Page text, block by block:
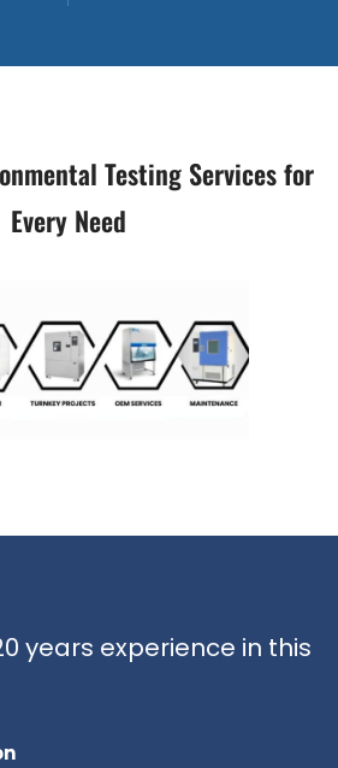
Testing Services for
Every Need
years experience in this